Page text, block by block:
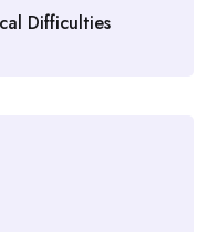
Difficulties